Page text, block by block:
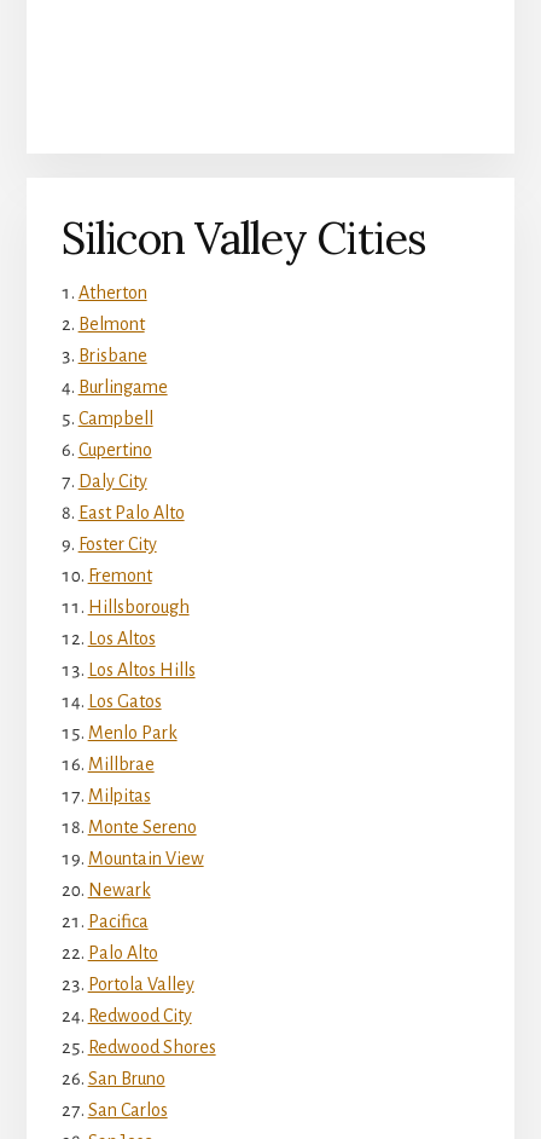
Silicon Valley Cities
Atherton
Belmont
Brisbane
Burlingame
Campbell
Cupertino
Daly City
East Palo Alto
Foster City
Fremont
Hillsborough
Los Altos
Los Altos Hills
Los Gatos
Menlo Park
Millbrae
Milpitas
Monte Sereno
Mountain View
Newark
Pacifica
Palo Alto
Portola Valley
Redwood City
Redwood Shores
San Bruno
San Carlos